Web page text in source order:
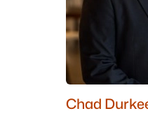
Chad